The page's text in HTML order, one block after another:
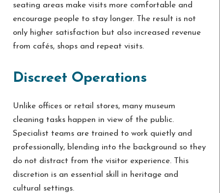
seating areas make visits more comfortable and
encourage people to stay longer. The result is not
only higher satisfaction but also increased revenue
from cafés, shops and repeat visits.
Discreet Operations
Unlike offices or retail stores, many museum
cleaning tasks happen in view of the public.
Specialist teams are trained to work quietly and
professionally, blending into the background so they
do not distract from the visitor experience. This
discretion is an essential skill in heritage and
cultural settings.